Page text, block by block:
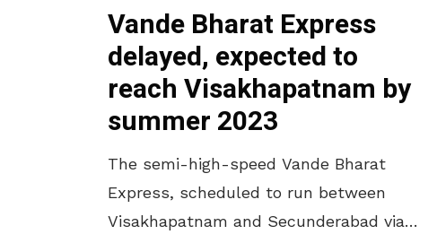
Vande Bharat Express
delayed, expected to
reach Visakhapatnam by
summer 2023
The semi-high-speed Vande Bharat
Express, scheduled to run between
Visakhapatnam and Secunderabad via